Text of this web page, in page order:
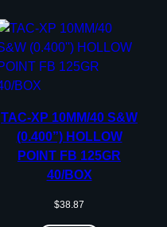
TAC-XP 10MM/40 S&W
(0.400”) HOLLOW
POINT FB 125GR
40/BOX
$38.87